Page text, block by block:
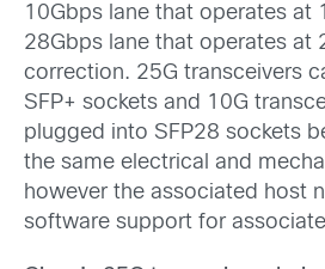
10Gbps lane that operates at
28Gbps lane that operates at
correction. 25G transceivers
SFP+ sockets and 10G
plugged into SFP28 sockets
the same electrical and
however the associated host
software support for